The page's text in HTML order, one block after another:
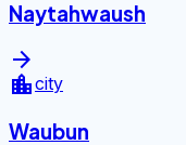
Naytahwaush
arrow_forward
location_citycity
Waubun